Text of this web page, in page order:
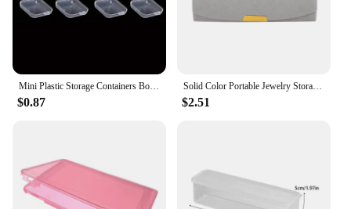
Mini Plastic Storage Containers Box Portable Pill Medicine Holder Storage Organizer Jewelry Packaging for Earrings Rings
$0.87
Solid Color Portable Jewelry Storage Box New Exquisite Travel Jewelry Bag Suede Surface Jewelry Box Organizer
$2.51